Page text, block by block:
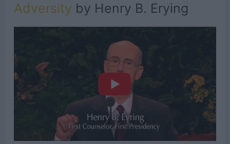
Adversity by Henry B. Erying